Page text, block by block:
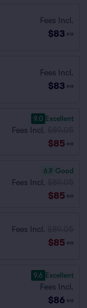
Fees Incl.
$83 ea
Fees Incl.
$83 ea
9.0 Excellent
Fees Incl.
$85 ea
6.9 Good
Fees Incl.
$85 ea
Fees Incl.
$85 ea
9.6 Excellent
Fees Incl.
$86 ea